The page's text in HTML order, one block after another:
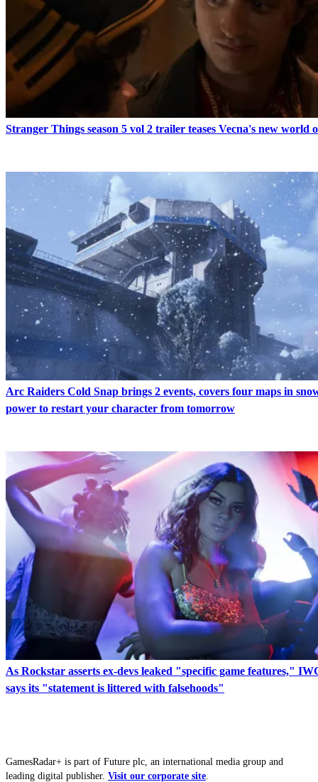
Stranger Things season 5 vol 2 trailer teases Vecna's new world
Arc Raiders Cold Snap brings 2 events, covers four maps in
power to restart your character from tomorrow
As Rockstar asserts ex-devs leaked "specific game features,"
says its "statement is littered with falsehoods"
GamesRadar+ is part of Future plc, an international media group and
leading digital publisher. Visit our corporate site.